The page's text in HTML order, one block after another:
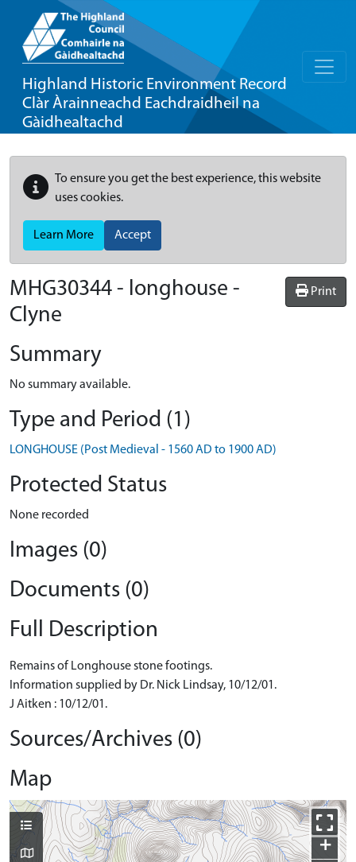
Highland Historic Environment Record
Clàr Àrainneachd Eachdraidheil na
Gàidhealtachd
To ensure you get the best experience, this website
uses cookies.
Learn More Accept
Print
MHG30344 - longhouse -
Clyne
Summary
No summary available.
Type and Period (1)
LONGHOUSE (Post Medieval - 1560 AD to 1900 AD)
Protected Status
None recorded
Images (0)
Documents (0)
Full Description
Remains of Longhouse stone footings.
Information supplied by Dr. Nick Lindsay, 10/12/01.
J Aitken : 10/12/01.
Sources/Archives (0)
Map
+